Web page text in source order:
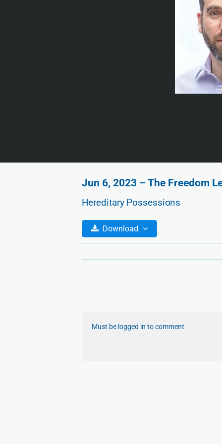
Jun 6, 2023 – The Freedom
Hereditary Possessions
Download
Must be logged in to comment